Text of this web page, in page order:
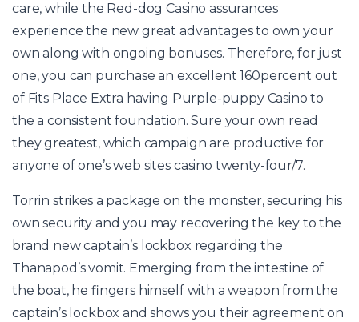
care, while the Red-dog Casino assurances
experience the new great advantages to own your
own along with ongoing bonuses. Therefore, for just
one, you can purchase an excellent 160percent out
of Fits Place Extra having Purple-puppy Casino to
the a consistent foundation. Sure your own read
they greatest, which campaign are productive for
anyone of one’s web sites casino twenty-four/7.
Torrin strikes a package on the monster, securing his
own security and you may recovering the key to the
brand new captain’s lockbox regarding the
Thanapod’s vomit. Emerging from the intestine of
the boat, he fingers himself with a weapon from the
captain’s lockbox and shows you their agreement on